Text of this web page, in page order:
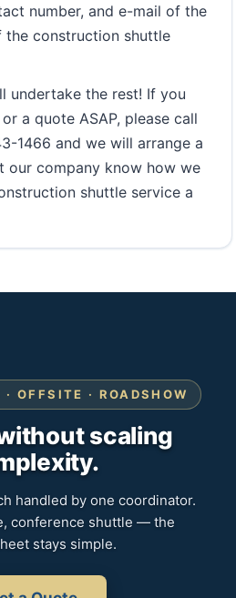
number, and e-mail of the
the construction shuttle
undertake the rest! If you
a quote ASAP, please call
1466 and we will arrange a
our company know how we
shuttle service a
· OFFSITE · ROADSHOW
scaling
handled by one coordinator.
conference shuttle — the
stays simple.